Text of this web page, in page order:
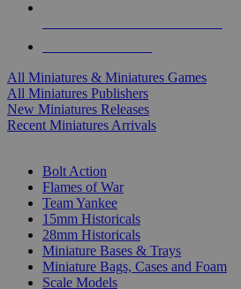
All Miniatures & Miniatures Games
All Miniatures Publishers
New Miniatures Releases
Recent Miniatures Arrivals
Bolt Action
Flames of War
Team Yankee
15mm Historicals
28mm Historicals
Miniature Bases & Trays
Miniature Bags, Cases and Foam
Scale Models